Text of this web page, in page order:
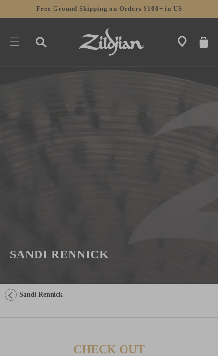
SKIP TOFree Ground Shipping on Orders $100+ in US
CART
SANDI RENNICK
Sandi Rennick
CHECK OUT